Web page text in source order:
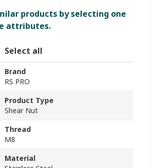
products by selecting one
attributes.
Select all
Brand
RS PRO
Product Type
Shear Nut
Thread
M8
Material